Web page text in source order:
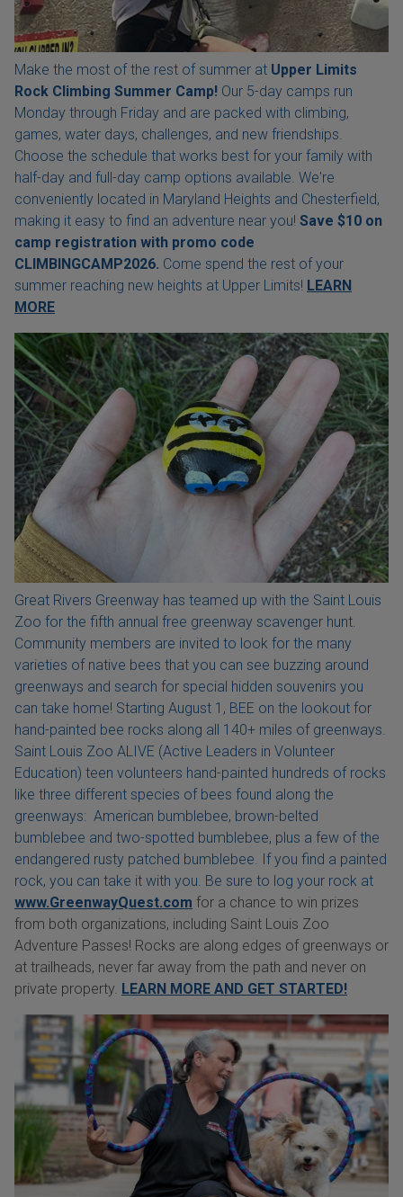
Make the most of the rest of summer at Upper Limits
Rock Climbing Summer Camp! Our 5-day camps run
Monday through Friday and are packed with climbing,
games, water days, challenges, and new friendships.
Choose the schedule that works best for your family with
half-day and full-day camp options available. We're
conveniently located in Maryland Heights and Chesterfield,
making it easy to find an adventure near you! Save $10 on
camp registration with promo code
CLIMBINGCAMP2026. Come spend the rest of your
summer reaching new heights at Upper Limits! LEARN
MORE
Great Rivers Greenway has teamed up with the Saint Louis
Zoo for the fifth annual free greenway scavenger hunt.
Community members are invited to look for the many
varieties of native bees that you can see buzzing around
greenways and search for special hidden souvenirs you
can take home! Starting August 1, BEE on the lookout for
hand-painted bee rocks along all 140+ miles of greenways.
Saint Louis Zoo ALIVE (Active Leaders in Volunteer
Education) teen volunteers hand-painted hundreds of rocks
like three different species of bees found along the
greenways: American bumblebee, brown-belted
bumblebee and two-spotted bumblebee, plus a few of the
endangered rusty patched bumblebee. If you find a painted
rock, you can take it with you. Be sure to log your rock at
www.GreenwayQuest.com for a chance to win prizes
from both organizations, including Saint Louis Zoo
Adventure Passes! Rocks are along edges of greenways or
at trailheads, never far away from the path and never on
private property. LEARN MORE AND GET STARTED!